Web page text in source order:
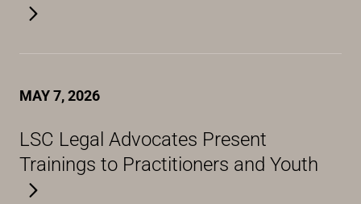
MAY 7, 2026
LSC Legal Advocates Present
Trainings to Practitioners and Youth